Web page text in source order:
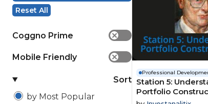
Reset All
Coggno Prime ✕
Mobile Friendly ✕
Sort
by Most Popular
Professional
Station 5:
Portfolio